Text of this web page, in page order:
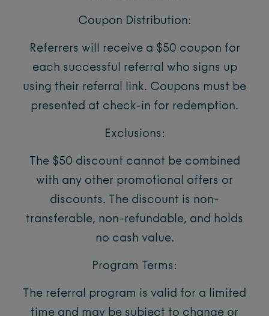
Coupon Distribution:
Referrers will receive a $50 coupon for
each successful referral who signs up
using their referral link. Coupons must be
presented at check-in for redemption.
Exclusions:
The $50 discount cannot be combined
with any other promotional offers or
discounts. The discount is non-
transferable, non-refundable, and holds
no cash value.
Program Terms:
The referral program is valid for a limited
time and may be subject to change or